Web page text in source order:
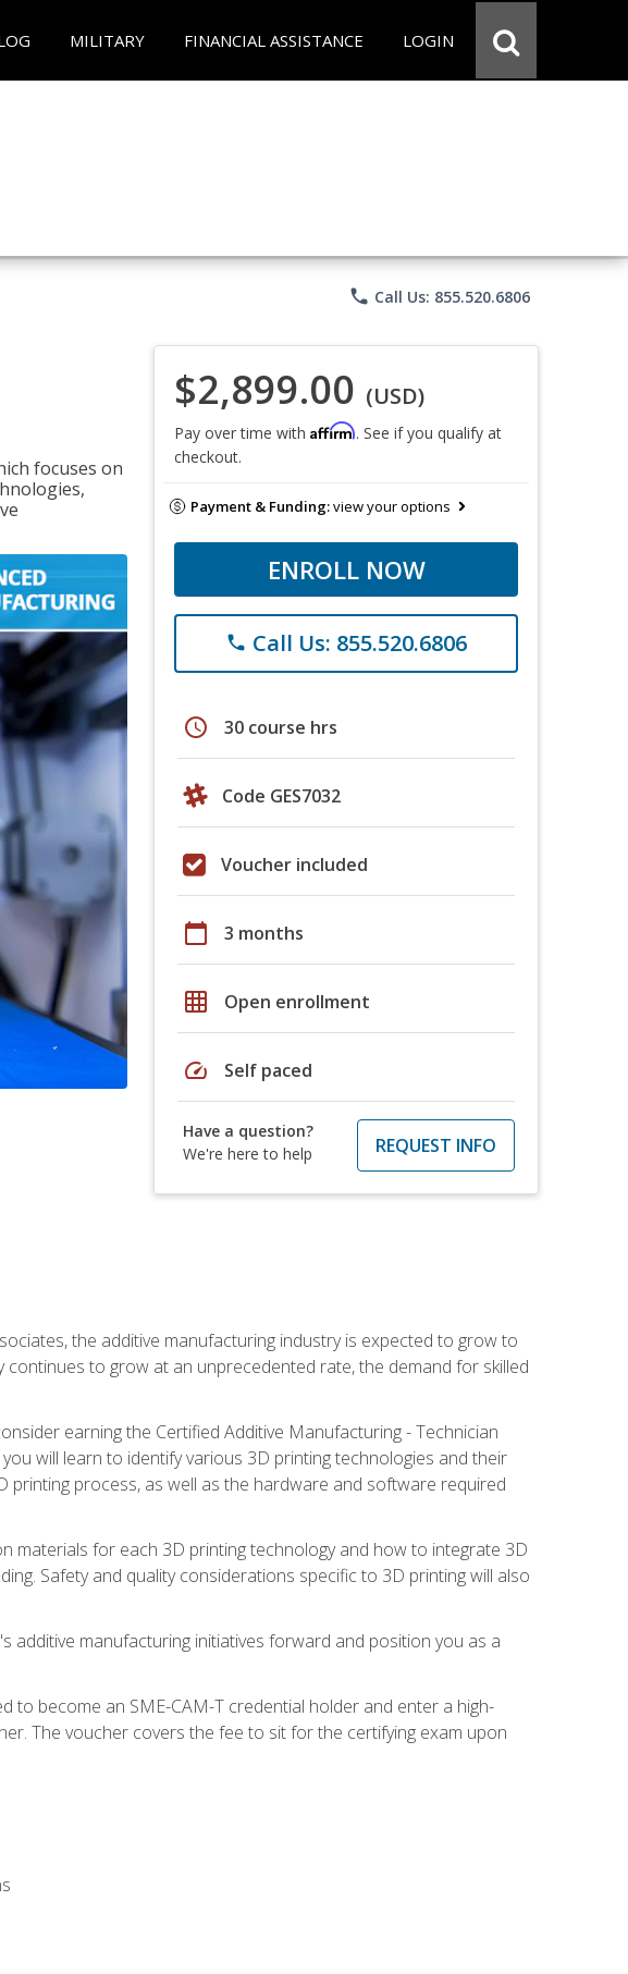
MILITARY FINANCIAL ASSISTANCE LOGIN
phone Call Us: 855.520.6806
focuses on
$2,899.00 (USD)
Pay over time with Affirm. See if you qualify at
checkout.
Payment & Funding:view your options
ENROLL NOW
phone Call Us: 855.520.6806
schedule 30 course hrs
Code GES7032
Voucher included
calendar_today 3 months
grid_on Open enrollment
speed Self paced
Have a question?
We're here to help
REQUEST INFO
the additive manufacturing industry is expected to grow to
to grow at an unprecedented rate, the demand for skilled
earning the Certified Additive Manufacturing - Technician
will learn to identify various 3D printing technologies and their
printing process, as well as the hardware and software required
materials for each 3D printing technology and how to integrate 3D
Safety and quality considerations specific to 3D printing will also
additive manufacturing initiatives forward and position you as a
to become an SME-CAM-T credential holder and enter a high-
The voucher covers the fee to sit for the certifying exam upon